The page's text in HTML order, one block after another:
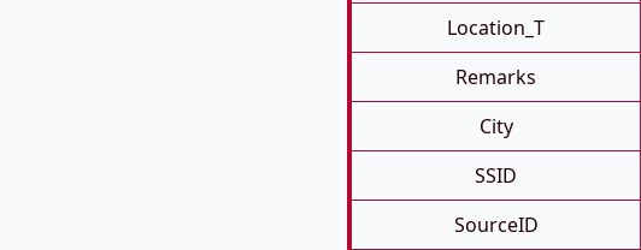
Location_T
Remarks
City
SSID
SourceID